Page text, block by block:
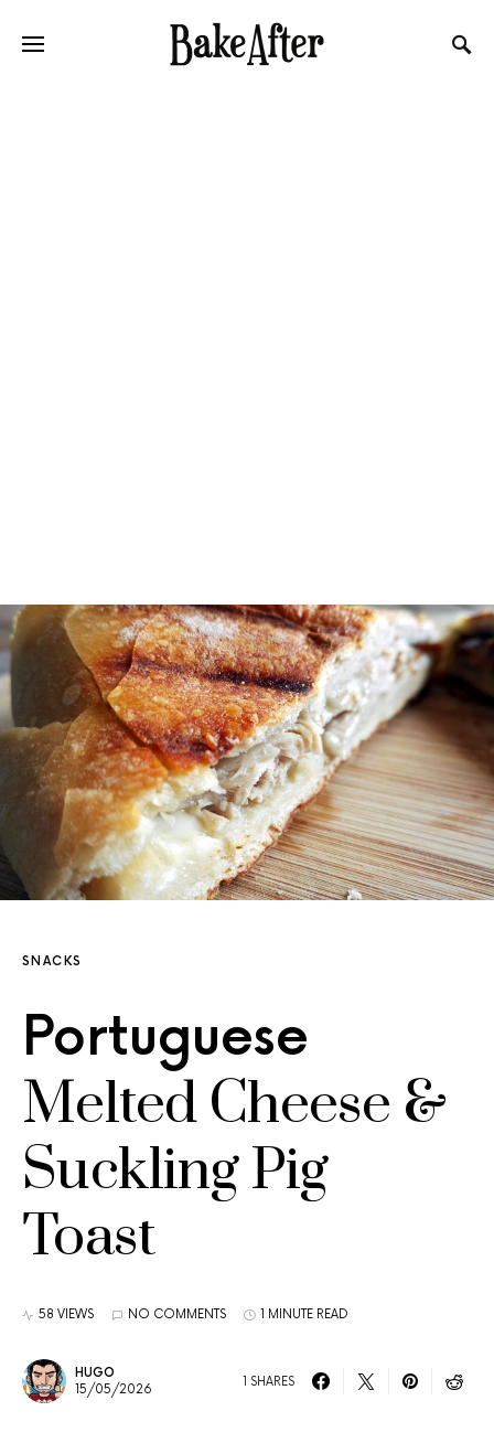
SNACKS
Portuguese
Melted Cheese &
Suckling Pig
Toast
58 VIEWS NO COMMENTS 1 MINUTE READ
HUGO
15/05/2026
1 SHARES